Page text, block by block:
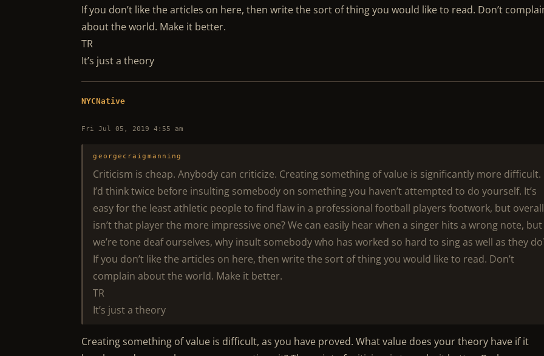
If you don’t like the articles on here, then write the sort of thing you would like to read. Don’t
about the world. Make it better.
TR
It’s just a theory
NYCNative
Fri Jul 05, 2019 4:55 am
georgecraigmanning
Criticism is cheap. Anybody can criticize. Creating something of value is significantly more difficult.
I’d think twice before insulting somebody on something you haven’t attempted to do yourself. It’s
easy for the least athletic people to find flaw in a professional football players footwork, but
isn’t that player the more impressive one? We can easily hear when a singer hits a wrong note,
we’re tone deaf ourselves, why insult somebody who has worked so hard to sing as well as they
If you don’t like the articles on here, then write the sort of thing you would like to read. Don’t
complain about the world. Make it better.
TR
It’s just a theory
Creating something of value is difficult, as you have proved. What value does your theory have if it